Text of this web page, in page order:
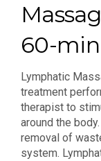
60-
Lymphatic
treatment
therapist to
around the
removal of
system.